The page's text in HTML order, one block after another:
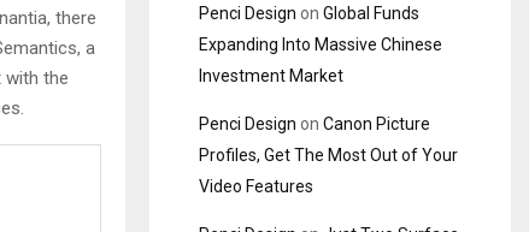
there
a
with the
Penci Design on Global Funds
Expanding Into Massive Chinese
Investment Market
Penci Design on Canon Picture
Profiles, Get The Most Out of Your
Video Features